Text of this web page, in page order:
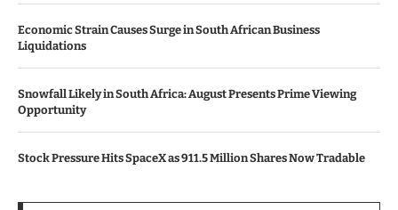
Economic Strain Causes Surge in South African Business
Liquidations
Snowfall Likely in South Africa: August Presents Prime Viewing
Opportunity
Stock Pressure Hits SpaceX as 911.5 Million Shares Now Tradable